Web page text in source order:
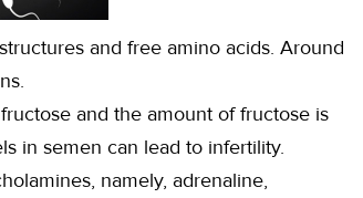
and free amino acids. Around
and the amount of fructose is
in semen can lead to infertility.
namely, adrenaline,